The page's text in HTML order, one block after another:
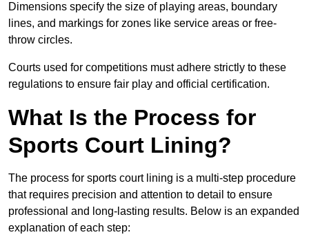
Dimensions specify the size of playing areas, boundary
lines, and markings for zones like service areas or free-
throw circles.
Courts used for competitions must adhere strictly to these
regulations to ensure fair play and official certification.
What Is the Process for
Sports Court Lining?
The process for sports court lining is a multi-step procedure
that requires precision and attention to detail to ensure
professional and long-lasting results. Below is an expanded
explanation of each step: